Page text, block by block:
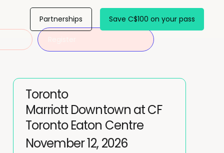
Partnerships Save C$100 on your pass
November 12, 2026
Marriott Downtown at CF
Toronto Eaton Centre
Toronto